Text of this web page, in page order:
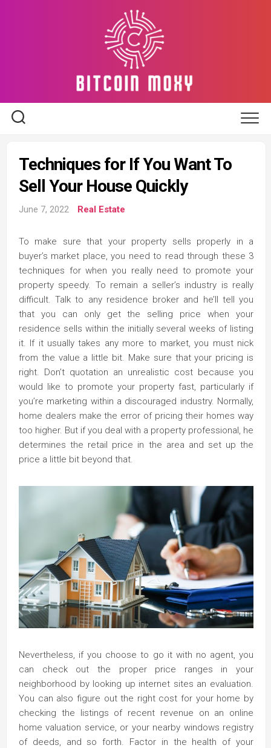
Techniques for If You Want To
Sell Your House Quickly
June 7, 2022 Real Estate
To make sure that your property sells properly in a
buyer’s market place, you need to read through these 3
techniques for when you really need to promote your
property speedy. To remain a seller’s industry is really
difficult. Talk to any residence broker and he’ll tell you
that you can only get the selling price when your
residence sells within the initially several weeks of listing
it. If it usually takes any more to market, you must nick
from the value a little bit. Make sure that your pricing is
right. Don’t quotation an unrealistic cost because you
would like to promote your property fast, particularly if
you’re marketing within a discouraged industry. Normally,
home dealers make the error of pricing their homes way
too higher. But if you deal with a property professional, he
determines the retail price in the area and set up the
price a little bit beyond that.
Nevertheless, if you choose to go it with no agent, you
can check out the proper price ranges in your
neighborhood by looking up internet sites an evaluation.
You can also figure out the right cost for your home by
checking the listings of recent revenue on an online
home valuation service, or your nearby windows registry
of deeds, and so forth. Factor in the health of your